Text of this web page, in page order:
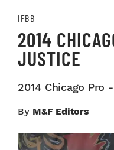
IFBB
2014
JUSTICE
2014 Chicago Pro
By M&F Editors